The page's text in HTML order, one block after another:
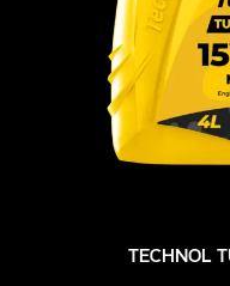
TECHNOL